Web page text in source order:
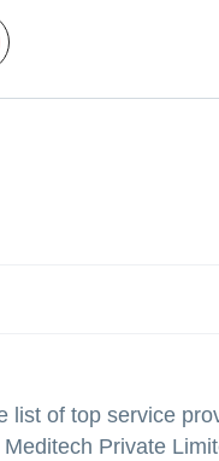
list of top service
Private